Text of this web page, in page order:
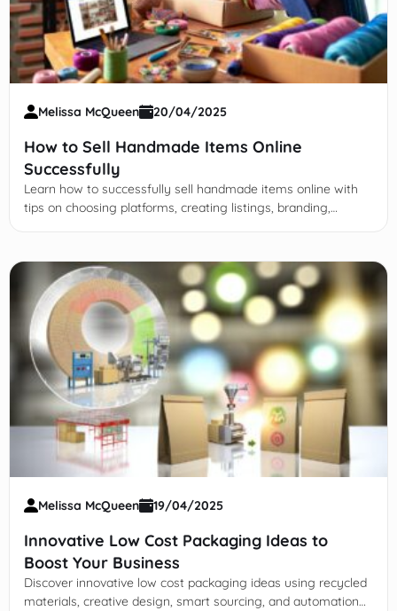
Melissa McQueen 20/04/2025
How to Sell Handmade Items Online
Successfully
Learn how to successfully sell handmade items online with
tips on choosing platforms, creating listings, branding,
Melissa McQueen 19/04/2025
Innovative Low Cost Packaging Ideas to
Boost Your Business
Discover innovative low cost packaging ideas using recycled
materials, creative design, smart sourcing, and automation